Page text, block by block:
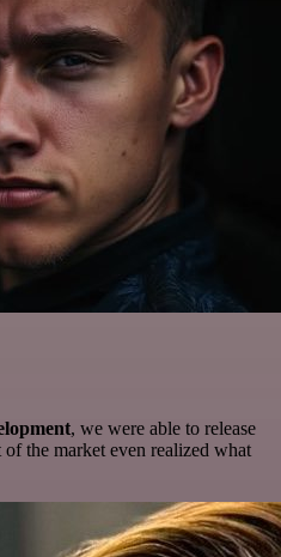
, we were able to release
the market even realized what